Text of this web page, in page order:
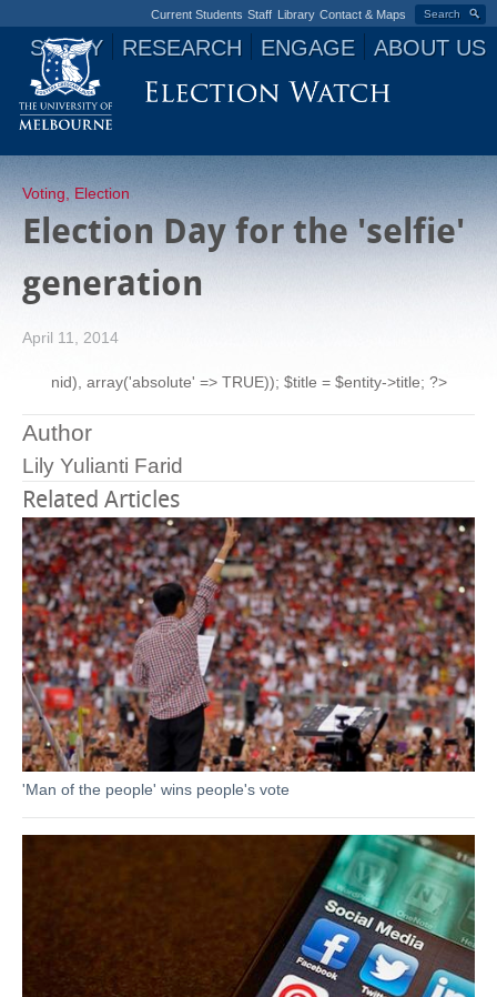
Search
Current Students Staff Library Contact & Maps
STUDY RESEARCH ENGAGE ABOUT US
Jump to navigation
Voting, Election
Election Day for the 'selfie'
generation
April 11, 2014
nid), array('absolute' => TRUE)); $title = $entity->title; ?>
Author
Lily Yulianti Farid
Related Articles
'Man of the people' wins people's vote